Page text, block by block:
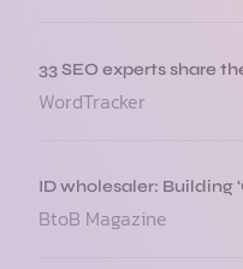
33 SEO experts share
WordTracker
ID wholesaler: Building
BtoB Magazine